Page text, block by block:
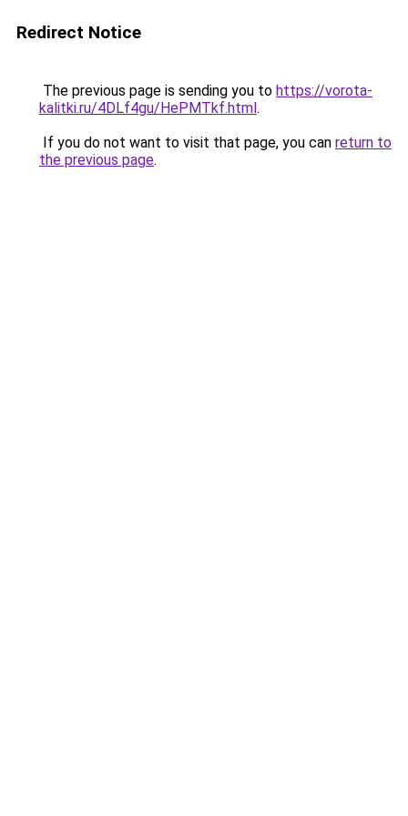
Redirect Notice
The previous page is sending you to https://vorota-
kalitki.ru/4DLf4gu/HePMTkf.html.
If you do not want to visit that page, you can return to
the previous page.